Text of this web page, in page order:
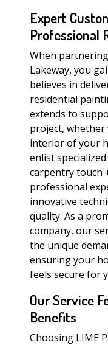
Expert
Professional
When
Lakeway, you
believes in
residential
extends to
project,
interior of your
enlist
carpentry touch-
professional
innovative
quality. As a
company, our
the unique
ensuring your
feels secure for
Our Service
Benefits
Choosing LIME